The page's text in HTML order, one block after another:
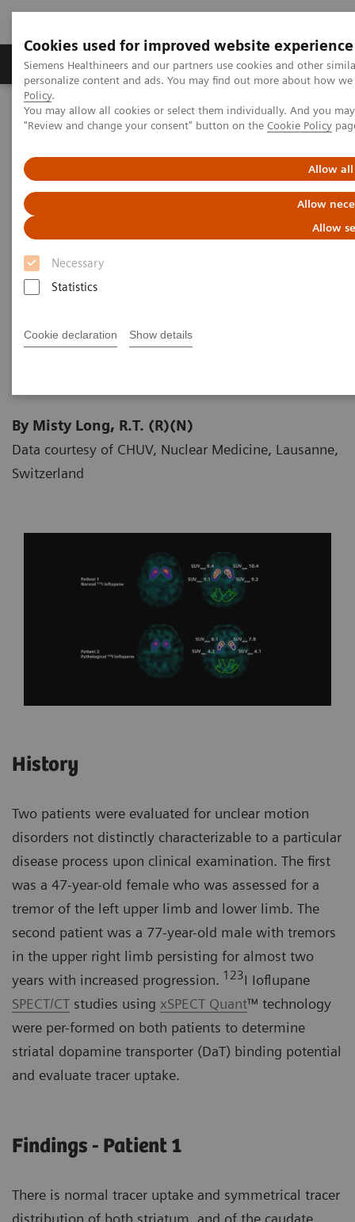
Cookies used for improved website experience
Siemens Healthineers and our partners use cookies and other
personalize content and ads. You may find out more about how
Policy.
You may allow all cookies or select them individually. And you
"Review and change your consent" button on the Cookie Policy
Allow all
Allow
Allow
Necessary
Statistics
Cookie declaration Show details
Grupos de Produtos Suporte e Documentação
Home Medical Imaging
Molecular Imaging
Molecular Imaging Clinical Corner
Clinical Case Studies
motion disorder
123
standardized quantification in
unclear motion disorder
By Misty Long, R.T. (R)(N)
Data courtesy of CHUV, Nuclear Medicine, Lausanne,
Switzerland
History
Two patients were evaluated for unclear motion
disorders not distinctly characterizable to a particular
disease process upon clinical examination. The first
was a 47-year-old female who was assessed for a
tremor of the left upper limb and lower limb. The
second patient was a 77-year-old male with tremors
in the upper right limb persisting for almost two
years with increased progression. 123I Ioflupane
SPECT/CT studies using xSPECT Quant™ technology
were per-formed on both patients to determine
striatal dopamine transporter (DaT) binding potential
and evaluate tracer uptake.
Findings - Patient 1
There is normal tracer uptake and symmetrical tracer
distribution of both striatum, and of the caudate